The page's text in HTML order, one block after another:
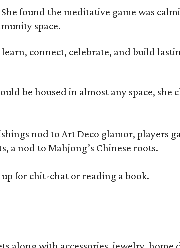
found the meditative game was
space.
connect, celebrate, and build
be housed in almost any space, she
nod to Art Deco glamor, players
a nod to Mahjong’s Chinese roots.
for chit-chat or reading a book.